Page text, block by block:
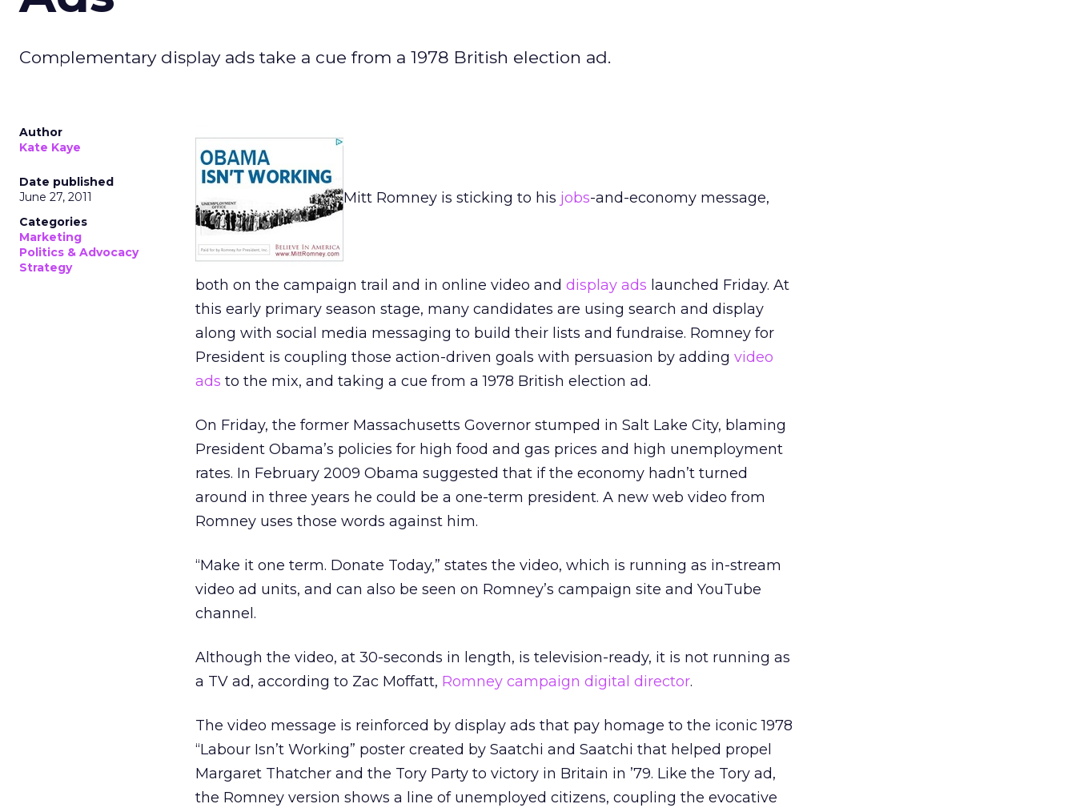
Complementary display ads take a cue from a 1978 British election ad.
Author
Kate Kaye
Date published
June 27, 2011
Categories
Marketing
Politics & Advocacy
Strategy
Mitt Romney is sticking to his jobs-and-economy message,
both on the campaign trail and in online video and display ads launched Friday. At
this early primary season stage, many candidates are using search and display
along with social media messaging to build their lists and fundraise. Romney for
President is coupling those action-driven goals with persuasion by adding video
ads to the mix, and taking a cue from a 1978 British election ad.
On Friday, the former Massachusetts Governor stumped in Salt Lake City, blaming
President Obama’s policies for high food and gas prices and high unemployment
rates. In February 2009 Obama suggested that if the economy hadn’t turned
around in three years he could be a one-term president. A new web video from
Romney uses those words against him.
“Make it one term. Donate Today,” states the video, which is running as in-stream
video ad units, and can also be seen on Romney’s campaign site and YouTube
channel.
Although the video, at 30-seconds in length, is television-ready, it is not running as
a TV ad, according to Zac Moffatt, Romney campaign digital director.
The video message is reinforced by display ads that pay homage to the iconic 1978
“Labour Isn’t Working” poster created by Saatchi and Saatchi that helped propel
Margaret Thatcher and the Tory Party to victory in Britain in ’79. Like the Tory ad,
the Romney version shows a line of unemployed citizens, coupling the evocative